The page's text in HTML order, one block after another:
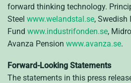
forward thinking technology.
Steel www.welandstal.se, Swedish
Fund www.industrifonden.se,
Avanza Pension www.avanza.se.
Forward-Looking Statements
The statements in this press